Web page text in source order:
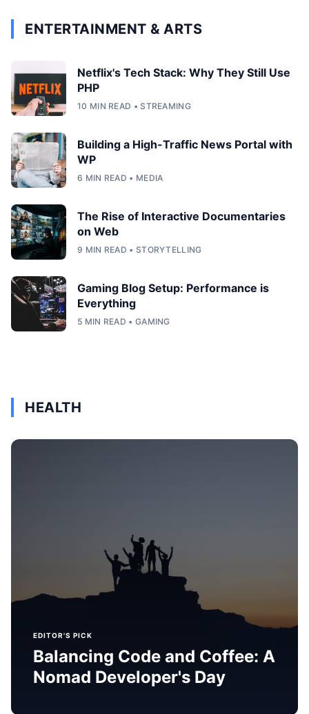
ENTERTAINMENT & ARTS
Netflix's Tech Stack: Why They Still Use
PHP
10 MIN READ • STREAMING
Building a High-Traffic News Portal with
WP
6 MIN READ • MEDIA
The Rise of Interactive Documentaries
on Web
9 MIN READ • STORYTELLING
Gaming Blog Setup: Performance is
Everything
5 MIN READ • GAMING
HEALTH
EDITOR'S PICK
Balancing Code and Coffee: A
Nomad Developer's Day